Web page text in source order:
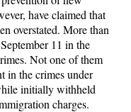
have claimed that
overstated. More than
11 in the
Not one of them
in the crimes under
initially withheld
charges.